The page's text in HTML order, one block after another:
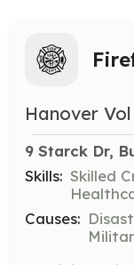
Hanover
9 Starck Dr,
Skills: Skilled
Causes: